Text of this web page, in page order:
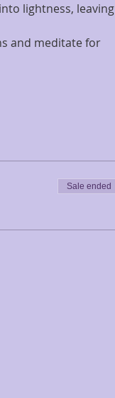
lightness, leaving
and meditate for
Sale ended